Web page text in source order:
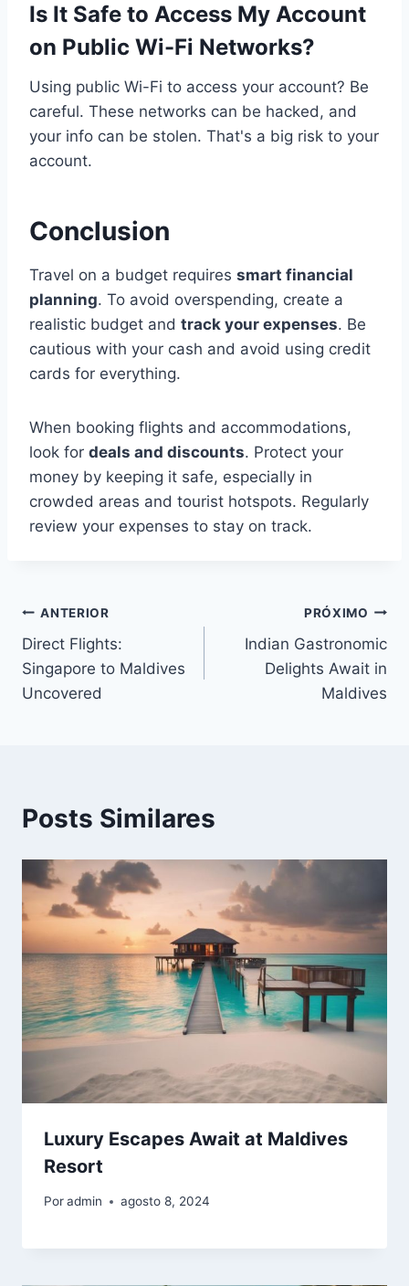
Is It Safe to Access My Account
on Public Wi-Fi Networks?
Using public Wi-Fi to access your account? Be
careful. These networks can be hacked, and
your info can be stolen. That's a big risk to your
account.
Conclusion
Travel on a budget requires smart financial
planning. To avoid overspending, create a
realistic budget and track your expenses. Be
cautious with your cash and avoid using credit
cards for everything.
When booking flights and accommodations,
look for deals and discounts. Protect your
money by keeping it safe, especially in
crowded areas and tourist hotspots. Regularly
review your expenses to stay on track.
Navegação
de
Post
ANTERIOR
Direct Flights:
Singapore to Maldives
Uncovered
PRÓXIMO
Indian Gastronomic
Delights Await in
Maldives
Posts Similares
Luxury Escapes Await at Maldives
Resort
Poradmin agosto 8, 2024